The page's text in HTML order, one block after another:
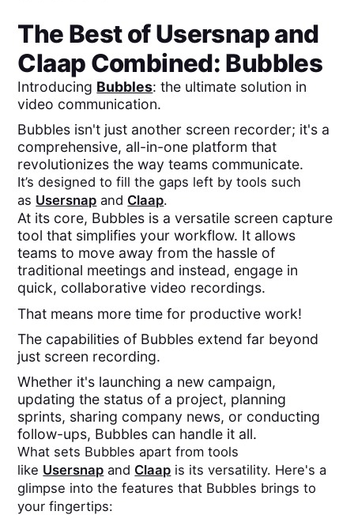
The Best ofUsersnapand
Claap Combined: Bubbles
Introducing Bubbles: the ultimate solution in
video communication.
Bubbles isn't just another screen recorder; it's a
comprehensive, all-in-one platform that
revolutionizes the way teams communicate.
It’s designed to fill the gaps left by tools such
as Usersnap and Claap.
At its core, Bubbles is a versatile screen capture
tool that simplifies your workflow. It allows
teams to move away from the hassle of
traditional meetings and instead, engage in
quick, collaborative video recordings.
That means more time for productive work!
The capabilities of Bubbles extend far beyond
just screen recording.
Whether it's launching a new campaign,
updating the status of a project, planning
sprints, sharing company news, or conducting
follow-ups, Bubbles can handle it all.
What sets Bubbles apart from tools
like Usersnap and Claap is its versatility. Here's a
glimpse into the features that Bubbles brings to
your fingertips: